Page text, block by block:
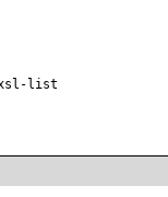
xsl-list